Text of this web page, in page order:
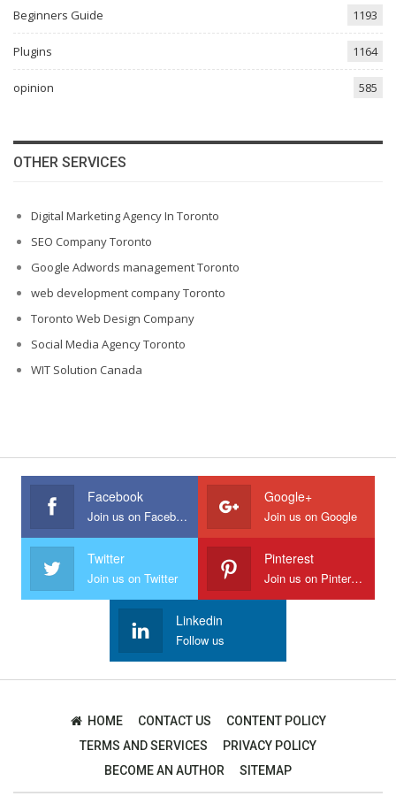
Beginners Guide 1193
Plugins 1164
opinion 585
OTHER SERVICES
Digital Marketing Agency In Toronto
SEO Company Toronto
Google Adwords management Toronto
web development company Toronto
Toronto Web Design Company
Social Media Agency Toronto
WIT Solution Canada
Facebook
Join us on Facebook
Google+
Join us on Google
Twitter
Join us on Twitter
Pinterest
Join us on Pinterest
Linkedin
Follow us
HOME CONTACT US
CONTENT POLICY
TERMS AND SERVICES
PRIVACY POLICY
BECOME AN AUTHOR
SITEMAP